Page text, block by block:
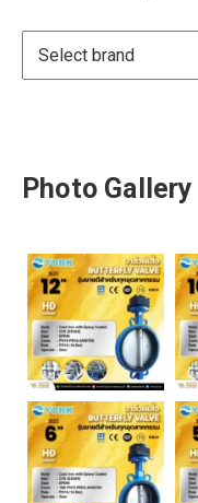
Photo Gallery